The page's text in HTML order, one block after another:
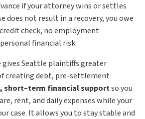
if your attorney wins or settles
does not result in a recovery, you owe
check, no employment
financial risk.
gives Seattle plaintiffs greater
creating debt, pre-settlement
short–term financial supportso you
rent, and daily expenses while your
case. It allows you to stay stable and